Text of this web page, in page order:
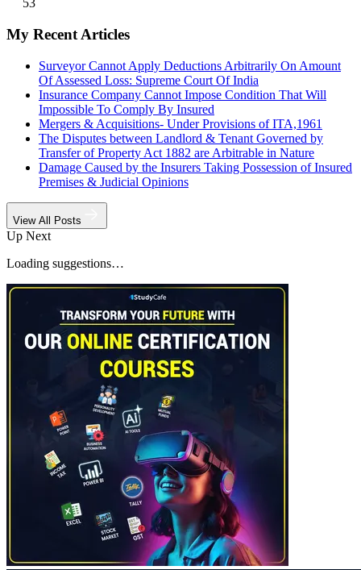
53
My Recent Articles
Surveyor Cannot Apply Deductions Arbitrarily On Amount
Of Assessed Loss: Supreme Court Of India
Insurance Company Cannot Impose Condition That Will
Impossible To Comply By Insured
Mergers & Acquisitions- Under Provisions of ITA,1961
The Disputes between Landlord & Tenant Governed by
Transfer of Property Act 1882 are Arbitrable in Nature
Damage Caused by the Insurers Taking Possession of Insured
Premises & Judicial Opinions
View All Posts
Up Next
Loading suggestions…